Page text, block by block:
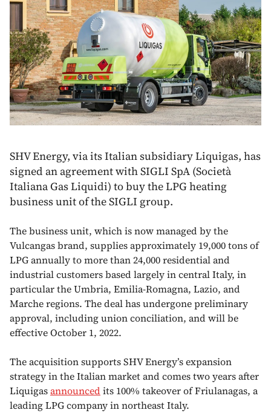
SHV Energy, via its Italian subsidiary Liquigas, has
signed an agreement with SIGLI SpA (Società
Italiana Gas Liquidi) to buy the LPG heating
business unit of the SIGLI group.
The business unit, which is now managed by the
Vulcangas brand, supplies approximately 19,000 tons of
LPG annually to more than 24,000 residential and
industrial customers based largely in central Italy, in
particular the Umbria, Emilia-Romagna, Lazio, and
Marche regions. The deal has undergone preliminary
approval, including union conciliation, and will be
effective October 1, 2022.
The acquisition supports SHV Energy’s expansion
strategy in the Italian market and comes two years after
Liquigasannounced its 100% takeover of Friulanagas, a
leading LPG company in northeast Italy.